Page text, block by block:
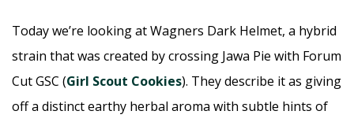
Today we’re looking at Wagners Dark Helmet, a hybrid
strain that was created by crossing Jawa Pie with Forum
Cut GSC (Girl Scout Cookies). They describe it as giving
off a distinct earthy herbal aroma with subtle hints of